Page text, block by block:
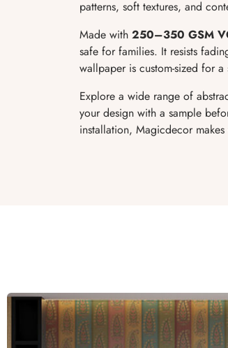
patterns, soft textures, and
Made with 250–350 GSM
safe for families. It resists
wallpaper is custom-sized for
Explore a wide range of
your design with a sample
installation, Magicdecor